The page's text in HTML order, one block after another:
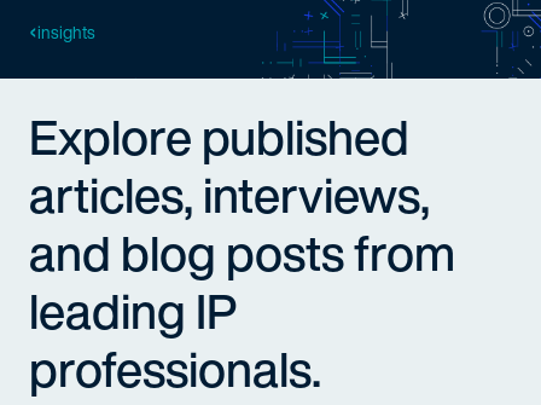
insights
Explore published
articles, interviews,
and blog posts from
leading IP
professionals.